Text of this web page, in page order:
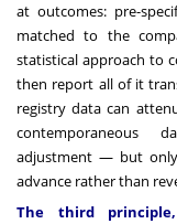
at outcomes: pre-
matched to the
statistical approach to
then report all of it
registry data can
contemporaneous
adjustment — but
advance rather than
The third